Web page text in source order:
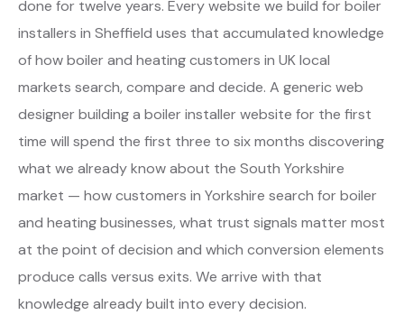
done for twelve years. Every website we build for boiler
installers in Sheffield uses that accumulated knowledge
of how boiler and heating customers in UK local
markets search, compare and decide. A generic web
designer building a boiler installer website for the first
time will spend the first three to six months discovering
what we already know about the South Yorkshire
market — how customers in Yorkshire search for boiler
and heating businesses, what trust signals matter most
at the point of decision and which conversion elements
produce calls versus exits. We arrive with that
knowledge already built into every decision.